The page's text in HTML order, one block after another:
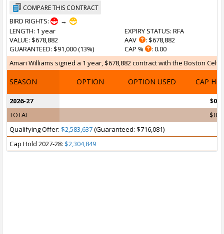
COMPARE THIS CONTRACT
BIRD RIGHTS:
→
LENGTH: 1 year
VALUE: $678,882
GUARANTEED: $91,000 (13%)
EXPIRY STATUS: RFA
AAV
: $678,882
CAP %
: 0.00
Amari Williams signed a 1 year, $678,882 contract with the Boston
SEASON OPTION OPTION USED CAP HIT
2026-27
$0
TOTAL
$0
Qualifying Offer: $2,583,637(Guaranteed: $716,081)
Cap Hold 2027-28: $2,304,849